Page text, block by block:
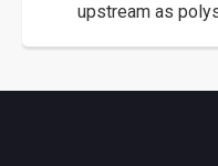
upstream as